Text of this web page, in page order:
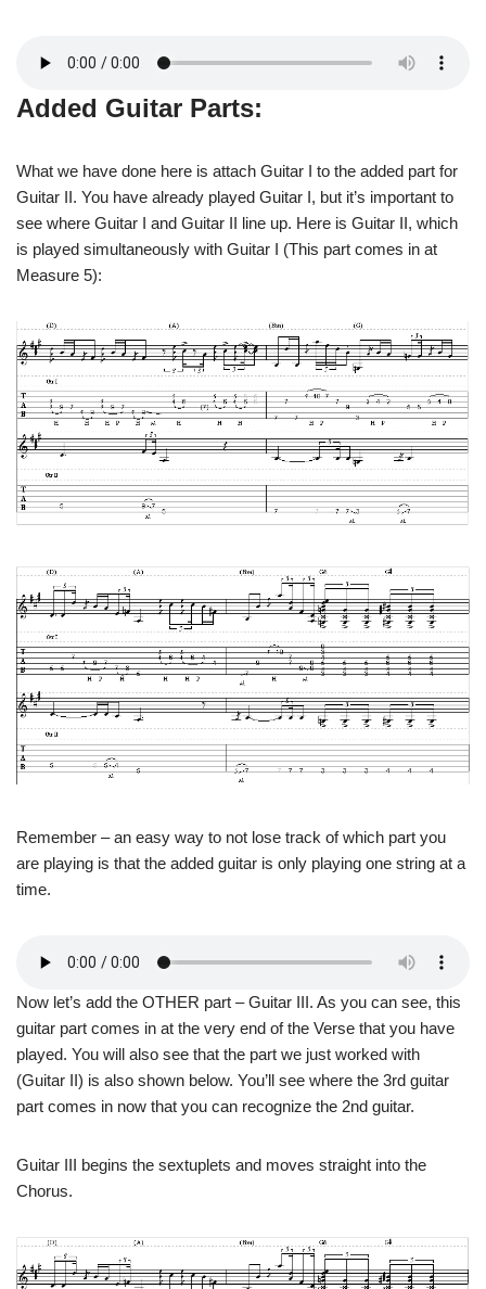
Added Guitar Parts:
What we have done here is attach Guitar I to the added part for
Guitar II. You have already played Guitar I, but it’s important to
see where Guitar I and Guitar II line up. Here is Guitar II, which
is played simultaneously with Guitar I (This part comes in at
Measure 5):
Remember – an easy way to not lose track of which part you
are playing is that the added guitar is only playing one string at a
time.
Now let’s add the OTHER part – Guitar III. As you can see, this
guitar part comes in at the very end of the Verse that you have
played. You will also see that the part we just worked with
(Guitar II) is also shown below. You’ll see where the 3rd guitar
part comes in now that you can recognize the 2nd guitar.
Guitar III begins the sextuplets and moves straight into the
Chorus.